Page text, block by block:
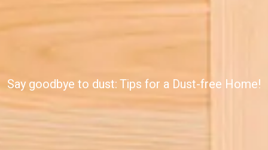
Say goodbye to dust: Tips for a Dust-free Home!